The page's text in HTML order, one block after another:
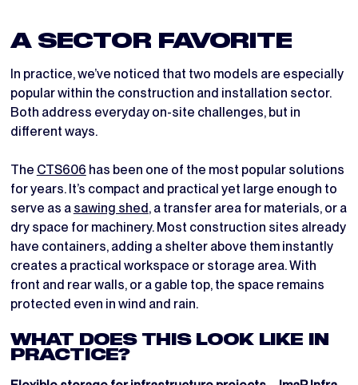
A SECTOR FAVORITE
In practice, we’ve noticed that two models are especially
popular within the construction and installation sector.
Both address everyday on-site challenges, but in
different ways.
The CTS606 has been one of the most popular solutions
for years. It’s compact and practical yet large enough to
serve as a sawing shed, a transfer area for materials, or a
dry space for machinery. Most construction sites already
have containers, adding a shelter above them instantly
creates a practical workspace or storage area. With
front and rear walls, or a gable top, the space remains
protected even in wind and rain.
WHAT DOES THIS LOOK LIKE IN
PRACTICE?